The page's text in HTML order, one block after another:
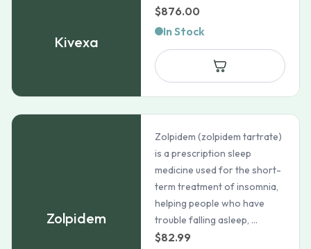
Kivexa
$876.00
In Stock
Zolpidem
Zolpidem (zolpidem tartrate)
is a prescription sleep
medicine used for the short-
term treatment of insomnia,
helping people who have
trouble falling asleep, ...
$82.99